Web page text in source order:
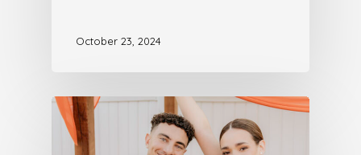
October 23, 2024